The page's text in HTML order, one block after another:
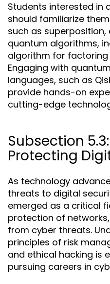
Students interested in
should familiarize
such as
quantum algorithms,
algorithm for factoring
Engaging with
languages, such as
provide hands-on
cutting-edge
Subsection
Protecting
As technology
threats to digital
emerged as a critical
protection of
from cyber threats.
principles of risk
and ethical hacking is
pursuing careers in